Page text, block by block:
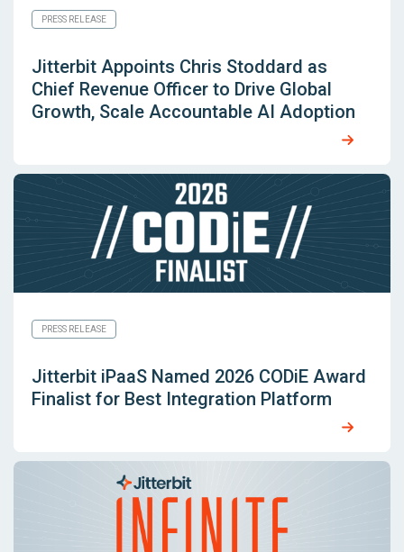
PRESS RELEASE
Jitterbit Appoints Chris Stoddard as
Chief Revenue Officer to Drive Global
Growth, Scale Accountable AI Adoption
PRESS RELEASE
Jitterbit iPaaS Named 2026 CODiE Award
Finalist for Best Integration Platform